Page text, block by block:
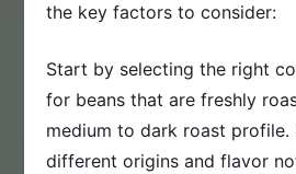
the key factors to consider:
Start by selecting the right
for beans that are freshly
medium to dark roast profile.
different origins and flavor